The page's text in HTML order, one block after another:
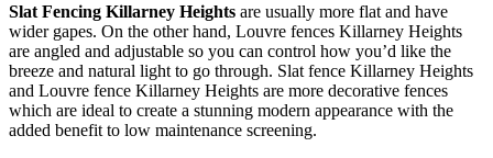
Slat Fencing Killarney Heights are usually more flat and have
wider gapes. On the other hand, Louvre fences Killarney Heights
are angled and adjustable so you can control how you’d like the
breeze and natural light to go through. Slat fence Killarney Heights
and Louvre fence Killarney Heights are more decorative fences
which are ideal to create a stunning modern appearance with the
added benefit to low maintenance screening.